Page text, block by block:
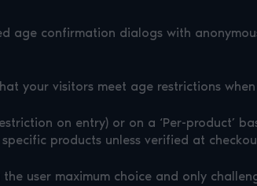
age confirmation dialogs with
your visitors meet age restrictions
on entry) or on a ‘Per-product’
products unless verified at
user maximum choice and only